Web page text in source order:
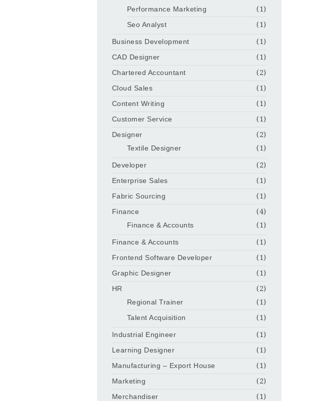
Performance Marketing
(1)
Seo Analyst
(1)
Business Development
(1)
CAD Designer
(1)
Chartered Accountant
(2)
Cloud Sales
(1)
Content Writing
(1)
Customer Service
(1)
Designer
(2)
Textile Designer
(1)
Developer
(2)
Enterprise Sales
(1)
Fabric Sourcing
(1)
Finance
(4)
Finance & Accounts
(1)
Finance & Accounts
(1)
Frontend Software Developer
(1)
Graphic Designer
(1)
HR
(2)
Regional Trainer
(1)
Talent Acquisition
(1)
Industrial Engineer
(1)
Learning Designer
(1)
Manufacturing – Export House
(1)
Marketing
(2)
Merchandiser
(1)